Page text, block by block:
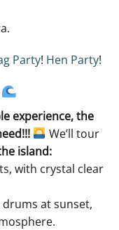
Party! Hen Party!
experience, the
We’ll tour
island:
with crystal clear
at sunset,